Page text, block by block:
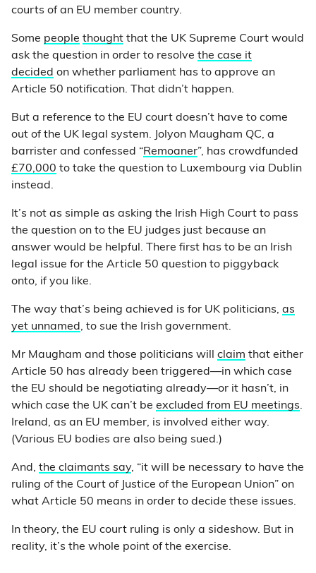
courts of an EU member country.
Some people thought that the UK Supreme Court would
ask the question in order to resolve the case it
decided on whether parliament has to approve an
Article 50 notification. That didn’t happen.
But a reference to the EU court doesn’t have to come
out of the UK legal system. Jolyon Maugham QC, a
barrister and confessed “Remoaner”, has crowdfunded
£70,000 to take the question to Luxembourg via Dublin
instead.
It’s not as simple as asking the Irish High Court to pass
the question on to the EU judges just because an
answer would be helpful. There first has to be an Irish
legal issue for the Article 50 question to piggyback
onto, if you like.
The way that’s being achieved is for UK politicians, as
yet unnamed , to sue the Irish government.
Mr Maugham and those politicians will claim that either
Article 50 has already been triggered—in which case
the EU should be negotiating already—or it hasn’t, in
which case the UK can’t be excluded from EU meetings.
Ireland, as an EU member, is involved either way.
(Various EU bodies are also being sued.)
And, the claimants say, “it will be necessary to have the
ruling of the Court of Justice of the European Union” on
what Article 50 means in order to decide these issues.
In theory, the EU court ruling is only a sideshow. But in
reality, it’s the whole point of the exercise.